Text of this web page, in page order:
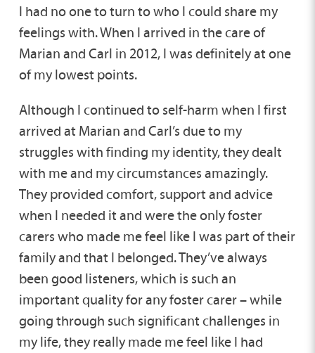
I had no one to turn to who I could share my
feelings with. When I arrived in the care of
Marian and Carl in 2012, I was definitely at one
of my lowest points.
Although I continued to self-harm when I first
arrived at Marian and Carl’s due to my
struggles with finding my identity, they dealt
with me and my circumstances amazingly.
They provided comfort, support and advice
when I needed it and were the only foster
carers who made me feel like I was part of their
family and that I belonged. They’ve always
been good listeners, which is such an
important quality for any foster carer – while
going through such significant challenges in
my life, they really made me feel like I had